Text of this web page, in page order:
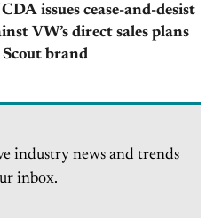
issues cease-and-desist
VW’s direct sales plans
brand
industry news and trends
inbox.